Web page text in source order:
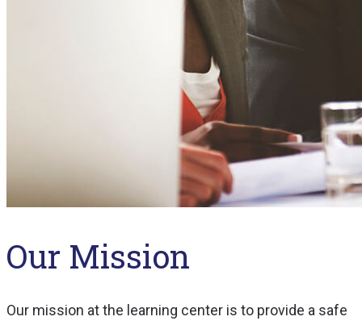
Our Mission
Our mission at the learning center is to provide a safe